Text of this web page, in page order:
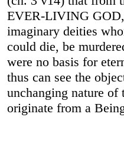
EVER-LIVING
imaginary deities
could die, be
were no basis for
thus can see the
unchanging nature
originate from a